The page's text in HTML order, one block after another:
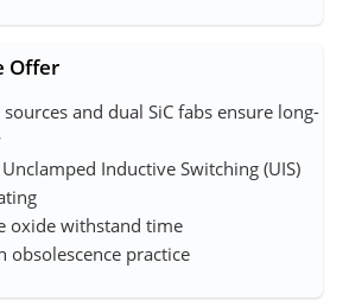
Offer
and dual SiC fab​s ensure long-
Inductive Switching (UIS)
oxide withstand time
obsolescence practice